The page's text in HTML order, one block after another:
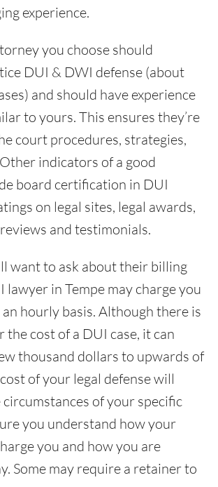
experience.
you choose should
DUI & DWI defense (about
and should have experience
to yours. This ensures they’re
court procedures, strategies,
indicators of a good
board certification in DUI
on legal sites, legal awards,
and testimonials.
want to ask about their billing
lawyer in Tempe may charge you
hourly basis. Although there is
the cost of a DUI case, it can
thousand dollars to upwards of
of your legal defense will
of your specific
you understand how your
you and how you are
Some may require a retainer to